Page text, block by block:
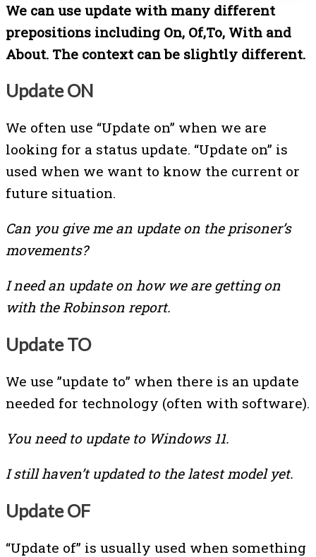
We can use update with many different
prepositions including On, Of,To, With and
About. The context can be slightly different.
Update ON
We often use “Update on” when we are
looking for a status update. “Update on” is
used when we want to know the current or
future situation.
Can you give me an update on the prisoner’s
movements?
I need an update on how we are getting on
with the Robinson report.
Update TO
We use ”update to” when there is an update
needed for technology (often with software).
You need to update to Windows 11.
I still haven’t updated to the latest model yet.
Update OF
“Update of” is usually used when something